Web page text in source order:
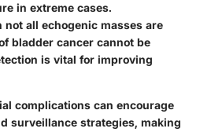
in extreme cases.
not all echogenic masses are
bladder cancer cannot be
is vital for improving
complications can encourage
surveillance strategies, making